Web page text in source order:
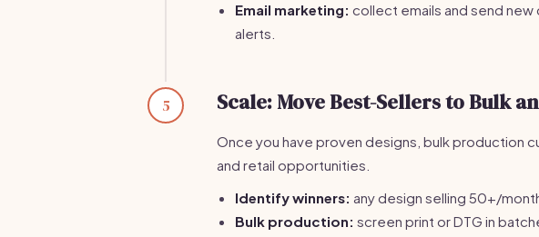
Email marketing: collect emails and send
alerts.
5 Scale: Move Best-Sellers to Bulk
Once you have proven designs, bulk production
and retail opportunities.
Identify winners: any design selling 50+/
Bulk production: screen print or DTG in